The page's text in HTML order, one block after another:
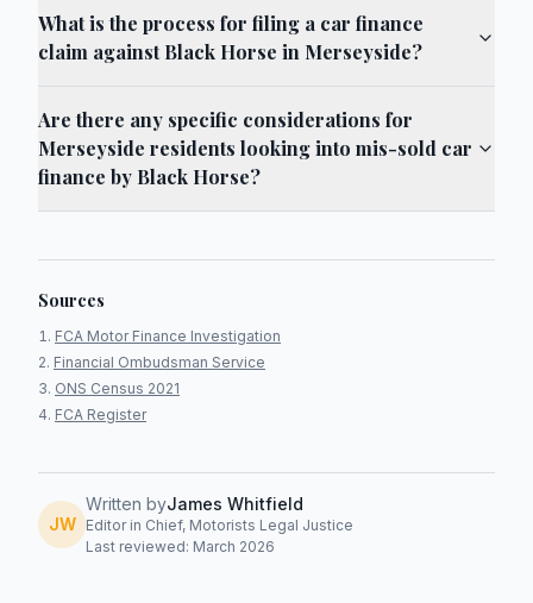
What is the process for filing a car finance
claim against Black Horse in Merseyside?
Are there any specific considerations for
Merseyside residents looking into mis-sold car
finance by Black Horse?
Sources
FCA Motor Finance Investigation
Financial Ombudsman Service
ONS Census 2021
FCA Register
JW
Written byJames Whitfield
Editor in Chief, Motorists Legal Justice
Last reviewed: March 2026